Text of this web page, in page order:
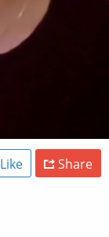
Like Share